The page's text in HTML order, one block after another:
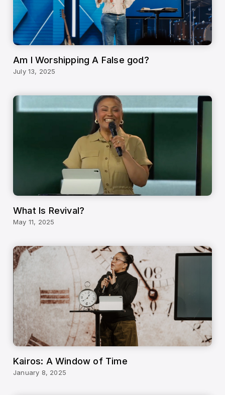
Am I Worshipping A False god?
July 13, 2025
What Is Revival?
May 11, 2025
Kairos: A Window of Time
January 8, 2025